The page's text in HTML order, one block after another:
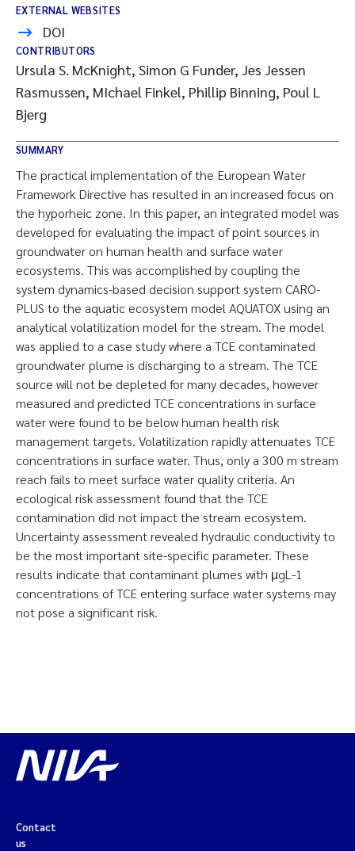
EXTERNAL WEBSITES
DOI
CONTRIBUTORS
Ursula S. McKnight, Simon G Funder, Jes Jessen
Rasmussen, MIchael Finkel, Phillip Binning, Poul L
Bjerg
SUMMARY
The practical implementation of the European Water
Framework Directive has resulted in an increased focus on
the hyporheic zone. In this paper, an integrated model was
developed for evaluating the impact of point sources in
groundwater on human health and surface water
ecosystems. This was accomplished by coupling the
system dynamics-based decision support system CARO-
PLUS to the aquatic ecosystem model AQUATOX using an
analytical volatilization model for the stream. The model
was applied to a case study where a TCE contaminated
groundwater plume is discharging to a stream. The TCE
source will not be depleted for many decades, however
measured and predicted TCE concentrations in surface
water were found to be below human health risk
management targets. Volatilization rapidly attenuates TCE
concentrations in surface water. Thus, only a 300 m stream
reach fails to meet surface water quality criteria. An
ecological risk assessment found that the TCE
contamination did not impact the stream ecosystem.
Uncertainty assessment revealed hydraulic conductivity to
be the most important site-specific parameter. These
results indicate that contaminant plumes with μgL-1
concentrations of TCE entering surface water systems may
not pose a significant risk.
Contact
us